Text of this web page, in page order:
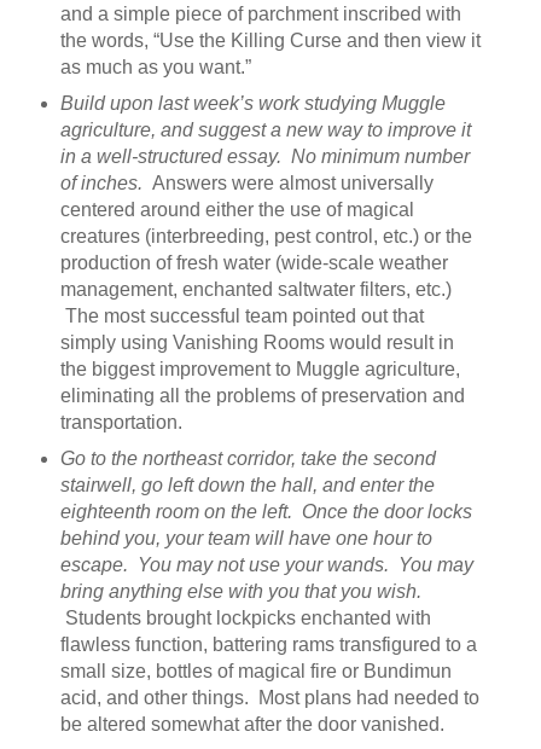
and a simple piece of parchment inscribed with
the words, “Use the Killing Curse and then view it
as much as you want.”
Build upon last week’s work studying Muggle
agriculture, and suggest a new way to improve it
in a well-structured essay. No minimum number
of inches. Answers were almost universally
centered around either the use of magical
creatures (interbreeding, pest control, etc.) or the
production of fresh water (wide-scale weather
management, enchanted saltwater filters, etc.)
The most successful team pointed out that
simply using Vanishing Rooms would result in
the biggest improvement to Muggle agriculture,
eliminating all the problems of preservation and
transportation.
Go to the northeast corridor, take the second
stairwell, go left down the hall, and enter the
eighteenth room on the left. Once the door locks
behind you, your team will have one hour to
escape. You may not use your wands. You may
bring anything else with you that you wish.
Students brought lockpicks enchanted with
flawless function, battering rams transfigured to a
small size, bottles of magical fire or Bundimun
acid, and other things. Most plans had needed to
be altered somewhat after the door vanished.